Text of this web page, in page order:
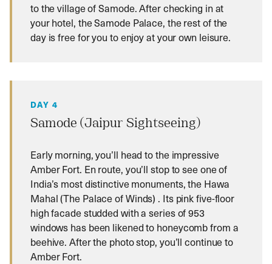
to the village of Samode. After checking in at
your hotel, the Samode Palace, the rest of the
day is free for you to enjoy at your own leisure.
DAY 4
Samode (Jaipur Sightseeing)
Early morning, you’ll head to the impressive
Amber Fort. En route, you’ll stop to see one of
India’s most distinctive monuments, the Hawa
Mahal (The Palace of Winds) . Its pink five-floor
high facade studded with a series of 953
windows has been likened to honeycomb from a
beehive. After the photo stop, you’ll continue to
Amber Fort.